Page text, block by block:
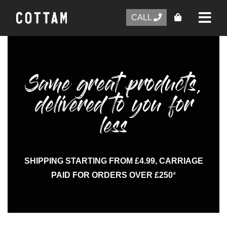
CALL
Same great products,
delivered to you for
less
SHIPPING STARTING FROM £4.99, CARRIAGE
PAID FOR ORDERS OVER £250*